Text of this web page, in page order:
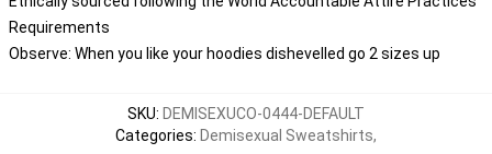
Requirements
Observe: When you like your hoodies dishevelled go 2 sizes up
SKU: DEMISEXUCO-0444-DEFAULT
Categories: Demisexual Sweatshirts,